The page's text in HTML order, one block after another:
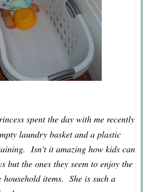
spent the day with me recently
laundry basket and a plastic
Isn't it amazing how kids can
but the ones they seem to enjoy the
household items. She is such a